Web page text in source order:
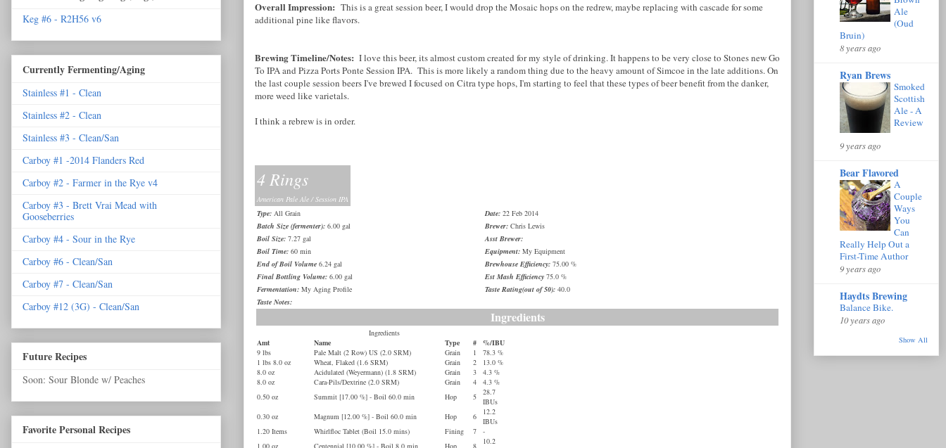
Overall Impression: This is a great session beer, I would drop the Mosaic hops on the redrew, maybe replacing with cascade for some
additional pine like flavors.
Brewing Timeline/Notes: I love this beer, its almost custom created for my style of drinking. It happens to be very close to Stones new Go
To IPA and Pizza Ports Ponte Session IPA. This is more likely a random thing due to the heavy amount of Simcoe in the late additions. On
the last couple session beers I've brewed I focused on Citra type hops, I'm starting to feel that these types of beer benefit from the danker,
more weed like varietals.
I think a rebrew is in order.
4 Rings
American Pale Ale / Session IPA
Type: All Grain Date: 22 Feb 2014
Batch Size (fermenter): 6.00 gal Brewer: Chris Lewis
Boil Size: 7.27 gal
Asst Brewer:
Boil Time: 60 min Equipment: My Equipment
End of Boil Volume 6.24 gal Brewhouse Efficiency: 75.00 %
Final Bottling Volume: 6.00 gal Est Mash Efficiency 75.0 %
Fermentation: My Aging Profile Taste Rating(out of 50): 40.0
Taste Notes:
Ingredients
Ingredients
Amt
Name Type #
%/IBU
9 lbs
Pale Malt (2 Row) US (2.0 SRM) Grain 1
78.3 %
1 lbs 8.0 oz
Wheat, Flaked (1.6 SRM) Grain 2
13.0 %
8.0 oz
Acidulated (Weyermann) (1.8 SRM) Grain 3
4.3 %
8.0 oz
Cara-Pils/Dextrine (2.0 SRM) Grain 4
4.3 %
0.50 oz
Summit [17.00 %] - Boil 60.0 min Hop 5
28.7
IBUs
0.30 oz
Magnum [12.00 %] - Boil 60.0 min Hop 6
12.2
IBUs
1.20 Items
Whirlfloc Tablet (Boil 15.0 mins) Fining 7
-
10.2
Keg #6 - R2H56 v6
Currently Fermenting/Aging
Stainless #1 - Clean
Stainless #2 - Clean
Stainless #3 - Clean/San
Carboy #1 -2014 Flanders Red
Carboy #2 - Farmer in the Rye v4
Carboy #3 - Brett Vrai Mead with
Gooseberries
Carboy #4 - Sour in the Rye
Carboy #6 - Clean/San
Carboy #7 - Clean/San
Carboy #12 (3G) - Clean/San
Future Recipes
Soon: Sour Blonde w/ Peaches
Favorite Personal Recipes
Ale
(Oud
Bruin)
8 years ago
Ryan Brews
Smoked
Scottish
Ale - A
Review
9 years ago
Bear Flavored
A
Couple
Ways
You
Can
Really Help Out a
First-Time Author
9 years ago
Haydts Brewing
Balance Bike.
10 years ago
Show All